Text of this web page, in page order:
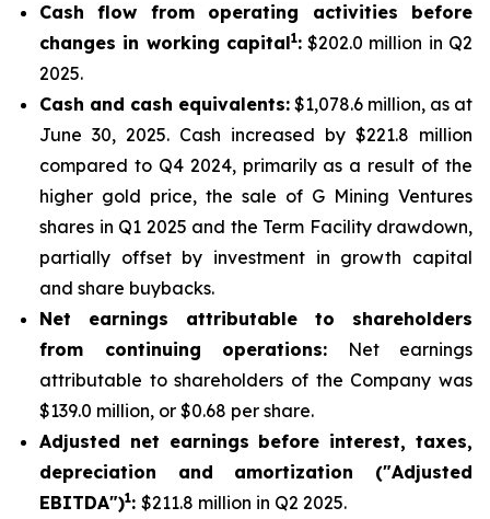
Cash flow from operating activities before
changes in working capital1:$202.0 million in Q2
2025.
Cash and cash equivalents: $1,078.6 million, as at
June 30, 2025. Cash increased by $221.8 million
compared to Q4 2024, primarily as a result of the
higher gold price, the sale of G Mining Ventures
shares in Q1 2025 and the Term Facility drawdown,
partially offset by investment in growth capital
and share buybacks.
Net earnings attributable to shareholders
from continuing operations: Net earnings
attributable to shareholders of the Company was
$139.0 million, or $0.68 per share.
Adjusted net earnings before interest, taxes,
depreciation and amortization ("Adjusted
EBITDA")1: $211.8 million in Q2 2025.